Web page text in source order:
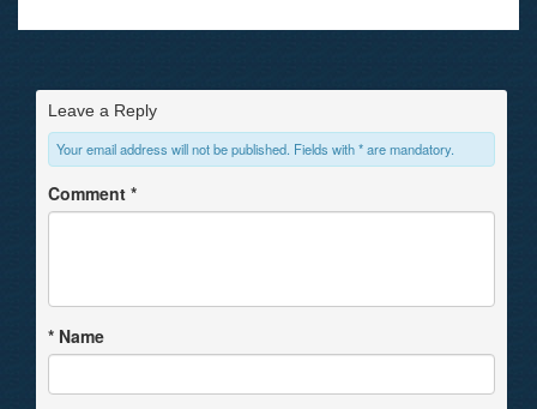
Leave a Reply
Your email address will not be published. Fields with * are mandatory.
Comment *
* Name